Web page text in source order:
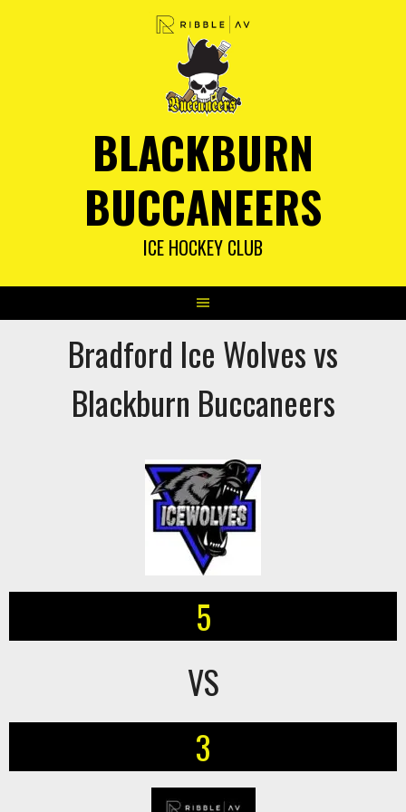
BLACKBURN
BUCCANEERS
ICE HOCKEY CLUB
Bradford Ice Wolves vs
Blackburn Buccaneers
5
VS
3